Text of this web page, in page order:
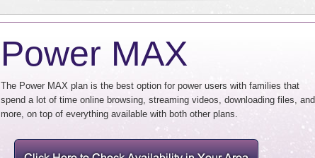
Power MAX
The Power MAX plan is the best option for power users with families that
spend a lot of time online browsing, streaming videos, downloading files, and
more, on top of everything available with both other plans.